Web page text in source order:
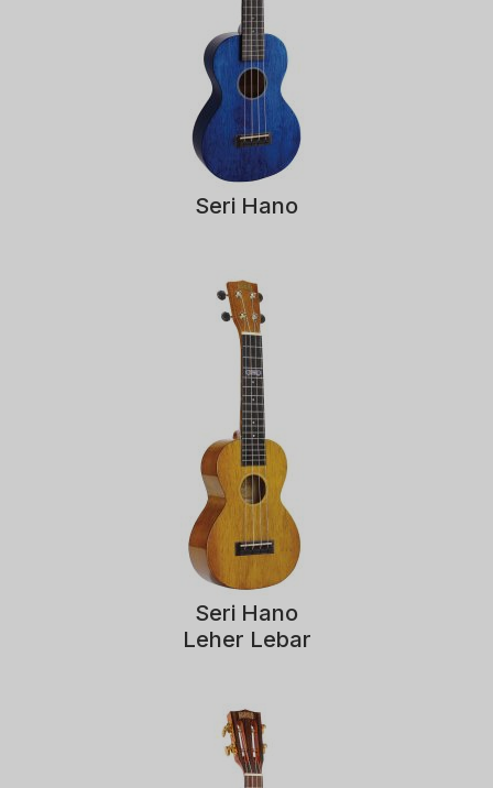
Seri Hano
Seri Hano
Leher Lebar